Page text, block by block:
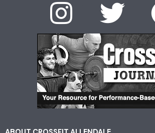
I
n
s
t
a
T
w
i
t
t